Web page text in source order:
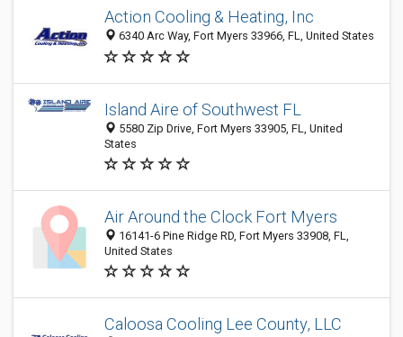
Action Cooling & Heating, Inc
6340 Arc Way, Fort Myers 33966, FL, United States
Island Aire of Southwest FL
5580 Zip Drive, Fort Myers 33905, FL, United
States
Air Around the Clock Fort Myers
16141-6 Pine Ridge RD, Fort Myers 33908, FL,
United States
Caloosa Cooling Lee County, LLC